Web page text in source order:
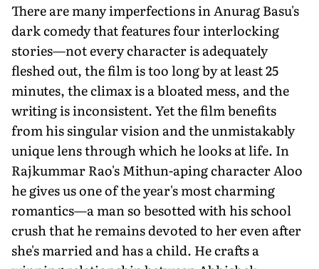
There are many imperfections in Anurag Basu's
dark comedy that features four interlocking
stories—not every character is adequately
fleshed out, the film is too long by at least 25
minutes, the climax is a bloated mess, and the
writing is inconsistent. Yet the film benefits
from his singular vision and the unmistakably
unique lens through which he looks at life. In
Rajkummar Rao's Mithun-aping character Aloo
he gives us one of the year's most charming
romantics—a man so besotted with his school
crush that he remains devoted to her even after
she's married and has a child. He crafts a